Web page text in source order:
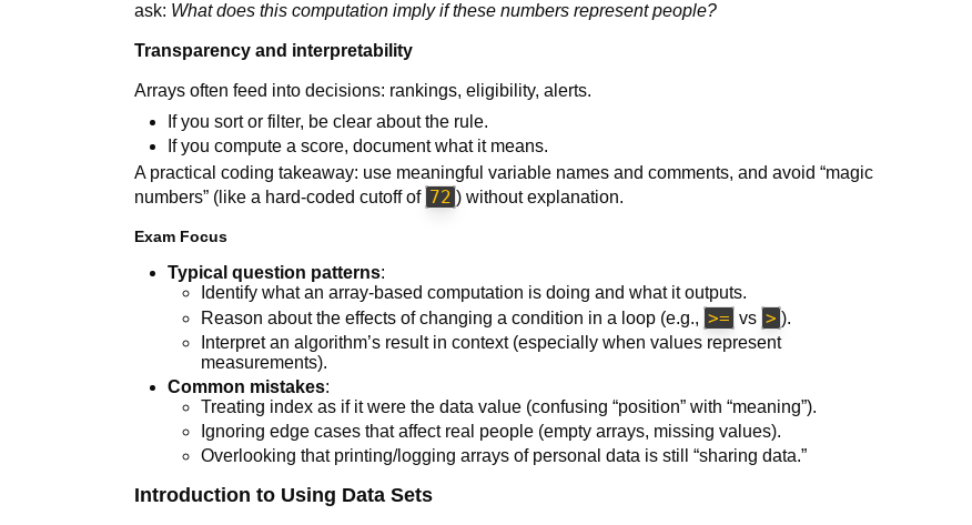
ask: What does this computation imply if these numbers represent people?
Transparency and interpretability
Arrays often feed into decisions: rankings, eligibility, alerts.
If you sort or filter, be clear about the rule.
If you compute a score, document what it means.
A practical coding takeaway: use meaningful variable names and comments, and avoid “magic
numbers” (like a hard-coded cutoff of 72 ) without explanation.
Exam Focus
Typical question patterns:
Identify what an array-based computation is doing and what it outputs.
Reason about the effects of changing a condition in a loop (e.g., >= vs > ).
Interpret an algorithm’s result in context (especially when values represent
measurements).
Common mistakes:
Treating index as if it were the data value (confusing “position” with “meaning”).
Ignoring edge cases that affect real people (empty arrays, missing values).
Overlooking that printing/logging arrays of personal data is still “sharing data.”
Introduction to Using Data Sets